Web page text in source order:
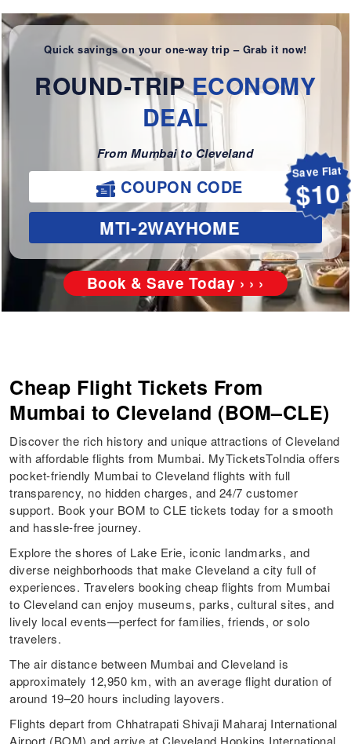
Quick savings on your one-way trip – Grab it now!
ROUND-TRIPECONOMY
DEAL
From Mumbai to Cleveland
Save Flat
$10
COUPON CODE
MTI-2WAYHOME
Book & Save Today › › ›
Cheap Flight Tickets From
Mumbai to Cleveland (BOM–CLE)
Discover the rich history and unique attractions of Cleveland
with affordable flights from Mumbai. MyTicketsToIndia offers
pocket-friendly Mumbai to Cleveland flights with full
transparency, no hidden charges, and 24/7 customer
support. Book your BOM to CLE tickets today for a smooth
and hassle-free journey.
Explore the shores of Lake Erie, iconic landmarks, and
diverse neighborhoods that make Cleveland a city full of
experiences. Travelers booking cheap flights from Mumbai
to Cleveland can enjoy museums, parks, cultural sites, and
lively local events—perfect for families, friends, or solo
travelers.
The air distance between Mumbai and Cleveland is
approximately 12,950 km, with an average flight duration of
around 19–20 hours including layovers.
Flights depart from Chhatrapati Shivaji Maharaj International